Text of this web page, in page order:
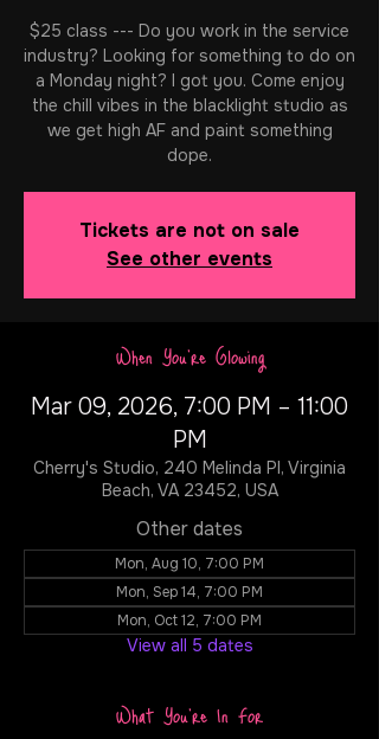
$25 class --- Do you work in the service
industry? Looking for something to do on
a Monday night? I got you. Come enjoy
the chill vibes in the blacklight studio as
we get high AF and paint something
dope.
Tickets are not on sale
See other events
When You're Glowing
Mar 09, 2026, 7:00 PM – 11:00
PM
Cherry's Studio, 240 Melinda Pl, Virginia
Beach, VA 23452, USA
Other dates
Mon, Aug 10, 7:00 PM
Mon, Sep 14, 7:00 PM
Mon, Oct 12, 7:00 PM
View all 5 dates
What You're In For